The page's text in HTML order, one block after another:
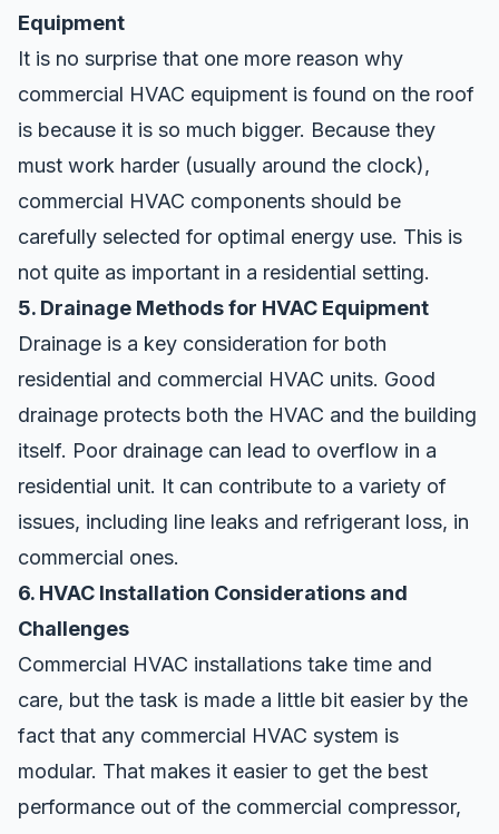
Equipment
It is no surprise that one more reason why
commercial HVAC equipment is found on the roof
is because it is so much bigger. Because they
must work harder (usually around the clock),
commercial HVAC components should be
carefully selected for optimal energy use. This is
not quite as important in a residential setting.
5. Drainage Methods for HVAC Equipment
Drainage is a key consideration for both
residential and commercial HVAC units. Good
drainage protects both the HVAC and the building
itself. Poor drainage can lead to overflow in a
residential unit. It can contribute to a variety of
issues, including line leaks and refrigerant loss, in
commercial ones.
6. HVAC Installation Considerations and
Challenges
Commercial HVAC installations take time and
care, but the task is made a little bit easier by the
fact that any commercial HVAC system is
modular. That makes it easier to get the best
performance out of the commercial compressor,